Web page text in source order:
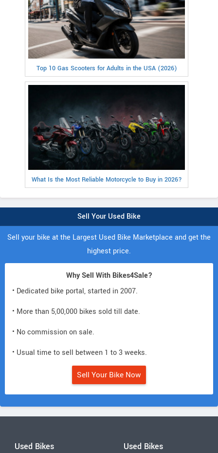
Top 10 Gas Scooters for Adults in the USA (2026)
What Is the Most Reliable Motorcycle to Buy in 2026?
Sell Your Used Bike
Sell your bike at the Largest Used Bike Marketplace and get the
highest price.
Why Sell With Bikes4Sale?
• Dedicated bike portal, started in 2007.
• More than 5,00,000 bikes sold till date.
• No commission on sale.
• Usual time to sell between 1 to 3 weeks.
Sell Your Bike Now
Used Bikes Used Bikes